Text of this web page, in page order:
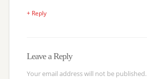
+ Reply
Leave a Reply
Your email address will not be published.